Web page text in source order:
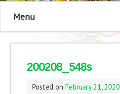
Menu
200208_548s
Posted on February 21, 2020